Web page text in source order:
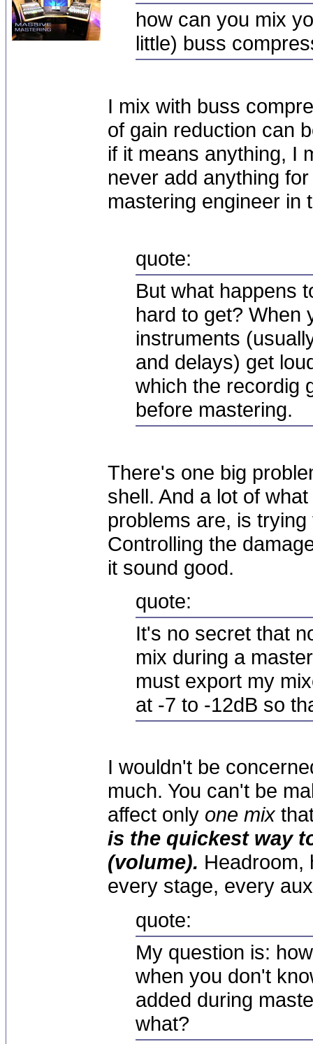
how can you mix
little) buss
I mix with buss
of gain reduction can
if it means anything, I
never add anything
mastering engineer in
quote:
But what happens
hard to get? When
instruments
and delays) get
which the recordig
before mastering.
There's one big
shell. And a lot of
problems are, is
Controlling the
it sound good.
quote:
It's no secret that
mix during a
must export my
at -7 to -12dB so
I wouldn't be
much. You can't be
affect only one mix
is the quickest way
(volume). Headroom,
every stage, every
quote:
My question is:
when you don't
added during
what?